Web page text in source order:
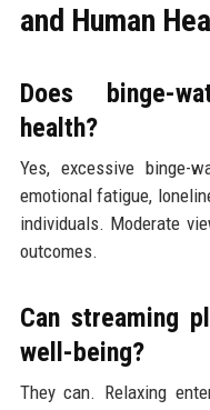
and Human
Does binge-
health?
Yes, excessive binge-
emotional fatigue,
individuals. Moderate
outcomes.
Can streaming
well-being?
They can. Relaxing